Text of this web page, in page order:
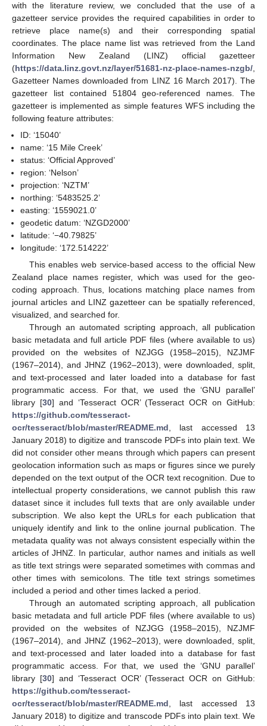
with the literature review, we concluded that the use of a
gazetteer service provides the required capabilities in order to
retrieve place name(s) and their corresponding spatial
coordinates. The place name list was retrieved from the Land
Information New Zealand (LINZ) official gazetteer
(https://data.linz.govt.nz/layer/51681-nz-place-names-nzgb/
Gazetteer Names downloaded from LINZ 16 March 2017). The
gazetteer list contained 51804 geo-referenced names. The
gazetteer is implemented as simple features WFS including the
following feature attributes:
ID: ‘15040’
name: ‘15 Mile Creek’
status: ‘Official Approved’
region: ‘Nelson’
projection: ‘NZTM’
northing: ‘5483525.2’
easting: ‘1559021.0’
geodetic datum: ‘NZGD2000’
latitude: ‘−40.79825’
longitude: ‘172.514222’
This enables web service-based access to the official New
Zealand place names register, which was used for the geo-
coding approach. Thus, locations matching place names from
journal articles and LINZ gazetteer can be spatially referenced,
visualized, and searched for.
Through an automated scripting approach, all publication
basic metadata and full article PDF files (where available to us)
provided on the websites of NZJGG (1958–2015), NZJMF
(1967–2014), and JHNZ (1962–2013), were downloaded, split,
and text-processed and later loaded into a database for fast
programmatic access. For that, we used the ‘GNU parallel’
library [30] and ‘Tesseract OCR’ (Tesseract OCR on GitHub:
https://github.com/tesseract-
ocr/tesseract/blob/master/README.md, last accessed 13
January 2018) to digitize and transcode PDFs into plain text. We
did not consider other means through which papers can present
geolocation information such as maps or figures since we purely
depended on the text output of the OCR text recognition. Due to
intellectual property considerations, we cannot publish this raw
dataset since it includes full texts that are only available under
subscription. We also kept the URLs for each publication that
uniquely identify and link to the online journal publication. The
metadata quality was not always consistent especially within the
articles of JHNZ. In particular, author names and initials as well
as title text strings were separated sometimes with commas and
other times with semicolons. The title text strings sometimes
included a period and other times lacked a period.
Through an automated scripting approach, all publication
basic metadata and full article PDF files (where available to us)
provided on the websites of NZJGG (1958–2015), NZJMF
(1967–2014), and JHNZ (1962–2013), were downloaded, split,
and text-processed and later loaded into a database for fast
programmatic access. For that, we used the ‘GNU parallel’
library [30] and ‘Tesseract OCR’ (Tesseract OCR on GitHub:
https://github.com/tesseract-
ocr/tesseract/blob/master/README.md, last accessed 13
January 2018) to digitize and transcode PDFs into plain text. We